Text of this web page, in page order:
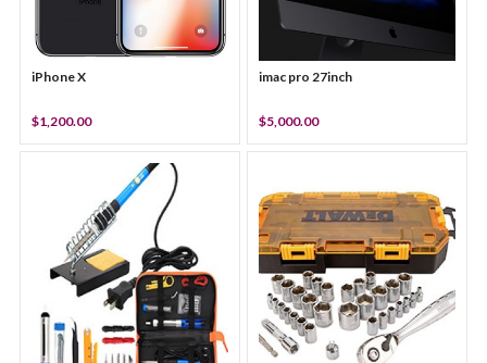
iPhone X
$1,200.00
imac pro 27inch
$5,000.00